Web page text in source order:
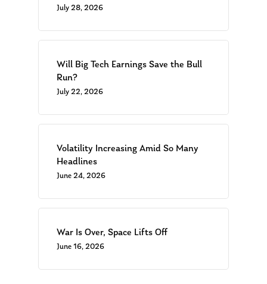
July 28, 2026
Will Big Tech Earnings Save the Bull
Run?
July 22, 2026
Volatility Increasing Amid So Many
Headlines
June 24, 2026
War Is Over, Space Lifts Off
June 16, 2026